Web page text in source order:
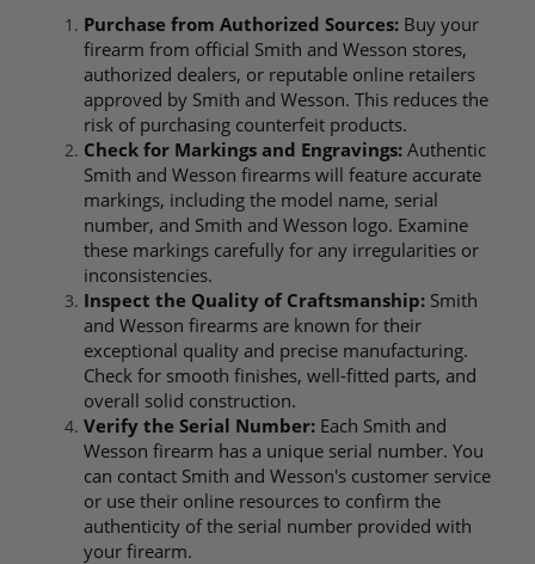
Purchase from Authorized Sources: Buy your
firearm from official Smith and Wesson stores,
authorized dealers, or reputable online retailers
approved by Smith and Wesson. This reduces the
risk of purchasing counterfeit products.
Check for Markings and Engravings: Authentic
Smith and Wesson firearms will feature accurate
markings, including the model name, serial
number, and Smith and Wesson logo. Examine
these markings carefully for any irregularities or
inconsistencies.
Inspect the Quality of Craftsmanship: Smith
and Wesson firearms are known for their
exceptional quality and precise manufacturing.
Check for smooth finishes, well-fitted parts, and
overall solid construction.
Verify the Serial Number: Each Smith and
Wesson firearm has a unique serial number. You
can contact Smith and Wesson's customer service
or use their online resources to confirm the
authenticity of the serial number provided with
your firearm.